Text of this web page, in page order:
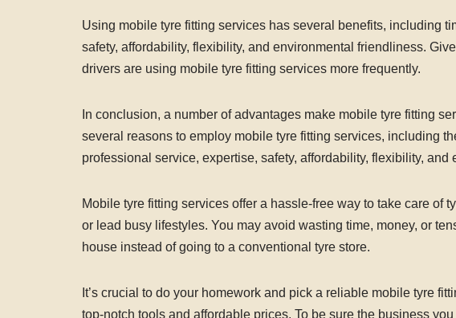
Using mobile tyre fitting services has several benefits, including
safety, affordability, flexibility, and environmental friendliness.
drivers are using mobile tyre fitting services more frequently.
In conclusion, a number of advantages make mobile tyre fitting
several reasons to employ mobile tyre fitting services, including
professional service, expertise, safety, affordability, flexibility, and
Mobile tyre fitting services offer a hassle-free way to take care of
or lead busy lifestyles. You may avoid wasting time, money, or
house instead of going to a conventional tyre store.
It’s crucial to do your homework and pick a reliable mobile tyre
top-notch tools and affordable prices. To be sure the business